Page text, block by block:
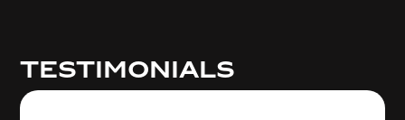
Testimonials